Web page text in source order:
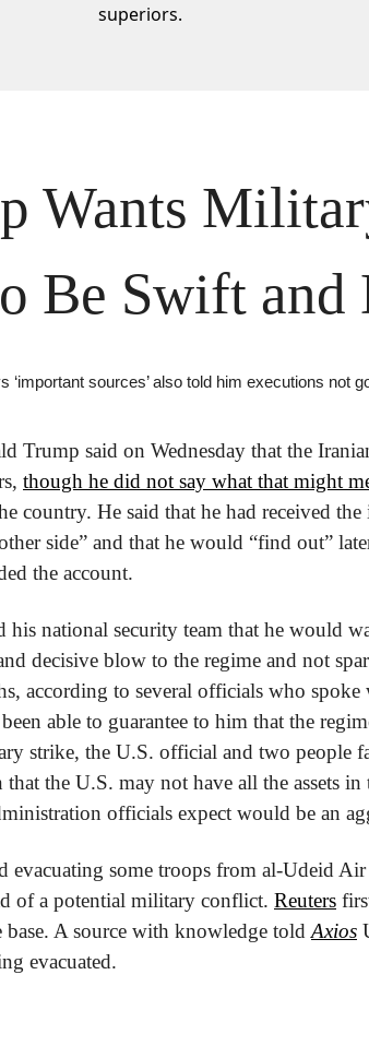
superiors.
Wants
Be Swift and
‘important sources’ also told him executions not
Trump said on Wednesday that the
though he did not say what that might
country. He said that he had received
side” and that he would “find out”
the account.
his national security team that he would
decisive blow to the regime and not
according to several officials who spoke
able to guarantee to him that the
strike, the U.S. official and two people
that the U.S. may not have all the assets
officials expect would be an
evacuating some troops from al-Udeid Air
of a potential military conflict. Reuters
A source with knowledge told Axios
evacuated.